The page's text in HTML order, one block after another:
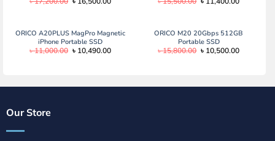
price price
ORICO A20PLUS MagPro Magnetic
iPhone Portable SSD
৳11,000.00 Original
price
৳ 10,490.00Current
ORICO M20 20Gbps 512GB
Portable SSD
৳15,800.00 Original
price
৳ 10,500.00Current
Our Store